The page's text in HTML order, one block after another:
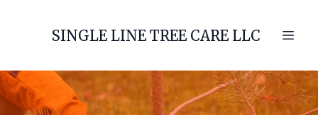
SINGLE LINE TREE CARE LLC